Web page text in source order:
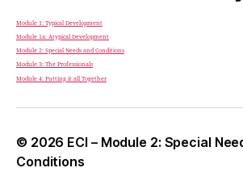
Module 1: Typical Development
Module 1a: Atypical Development
Module 2: Special Needs and Conditions
Module 3: The Professionals
Module 4: Putting it all Together
© 2026 ECI – Module 2: Special
Conditions